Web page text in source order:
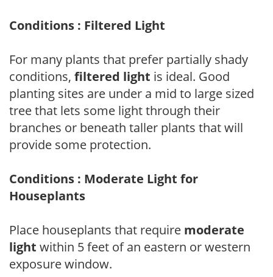
Conditions : Filtered Light
For many plants that prefer partially shady
conditions, filtered light is ideal. Good
planting sites are under a mid to large sized
tree that lets some light through their
branches or beneath taller plants that will
provide some protection.
Conditions : Moderate Light for
Houseplants
Place houseplants that require moderate
light within 5 feet of an eastern or western
exposure window.